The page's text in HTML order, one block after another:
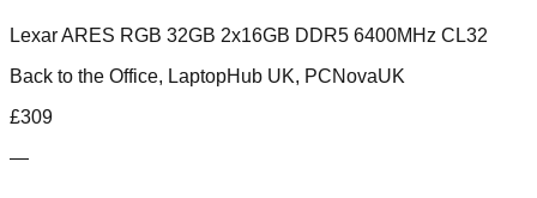
Lexar ARES RGB 32GB 2x16GB DDR5 6400MHz CL32
Back to the Office, LaptopHub UK, PCNovaUK
£309
—